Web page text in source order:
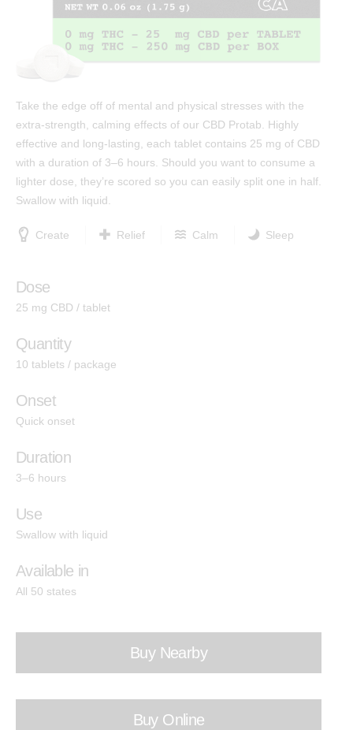
Protab 100 ™
Hashtab
Hashtab 100™
Rosintab
Hemp
Tablingual
Rosintab
Sativa
Hybrid
Indica
Cannabis Therapeutics
Energize
Create
Socialize
Relief
Test Results
Cannabinoids: The Ultimate Guide
Affiliates
Ingredients
Research
Contact
Take the edge off of mental and physical stresses with the
extra-strength, calming effects of our CBD Protab. Highly
effective and long-lasting, each tablet contains 25 mg of CBD
with a duration of 3–6 hours. Should you want to consume a
lighter dose, they’re scored so you can easily split one in half.
Swallow with liquid.
Create Relief Calm Sleep
Dose
25 mg CBD / tablet
Quantity
10 tablets / package
Onset
Quick onset
Duration
3–6 hours
Use
Swallow with liquid
Available in
All 50 states
Buy Nearby
Buy Online